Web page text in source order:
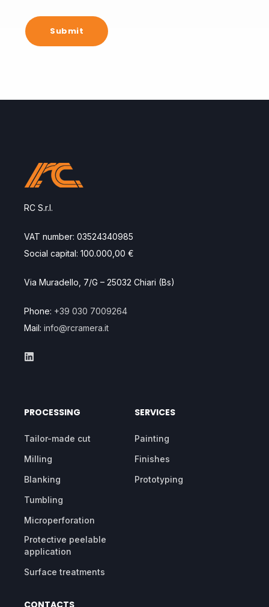
RC S.r.l.
VAT number: 03524340985
Social capital: 100.000,00 €
Via Muradello, 7/G – 25032 Chiari (Bs)
Phone: +39 030 7009264
Mail: info@rcramera.it
PROCESSING
Tailor-made cut
Milling
Blanking
Tumbling
Microperforation
Protective peelable
application
Surface treatments
SERVICES
Painting
Finishes
Prototyping
CONTACTS